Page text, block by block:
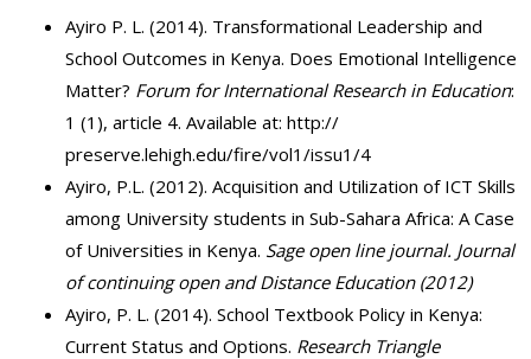
Ayiro P. L. (2014). Transformational Leadership and
School Outcomes in Kenya. Does Emotional Intelligence
Matter? Forum for International Research in Education:
1 (1), article 4. Available at: http://
preserve.lehigh.edu/fire/vol1/issu1/4
Ayiro, P.L. (2012). Acquisition and Utilization of ICT Skills
among University students in Sub-Sahara Africa: A Case
of Universities in Kenya. Sage open line journal. Journal
of continuing open and Distance Education (2012)
Ayiro, P. L. (2014). School Textbook Policy in Kenya:
Current Status and Options. Research Triangle